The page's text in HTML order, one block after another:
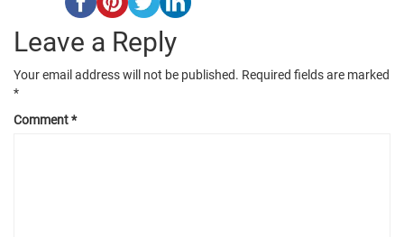
Leave a Reply
Your email address will not be published. Required fields are marked
*
Comment*